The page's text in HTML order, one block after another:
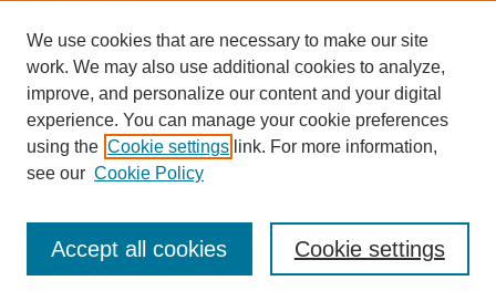
Links
ODU MFA Program
Contact Us
VA Poets Administration
We use cookies that are necessary to make our site
work. We may also use additional cookies to analyze,
improve, and personalize our content and your digital
experience. You can manage your cookie preferences
using the Cookie settings link. For more information,
see our Cookie Policy
Cookie settings
Accept all cookies